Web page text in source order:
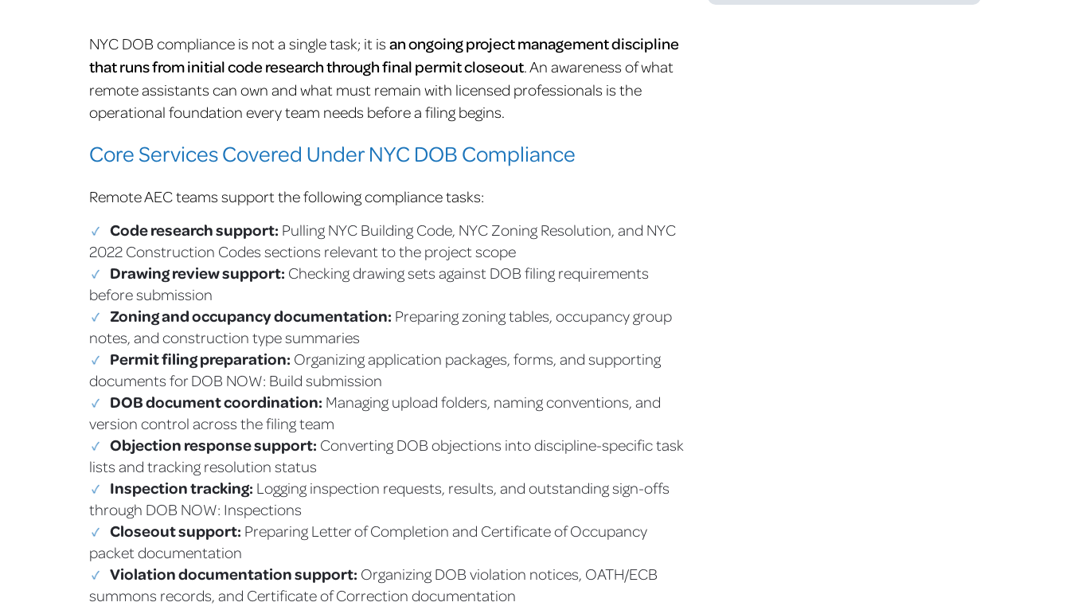
NYC DOB compliance is not a single task; it is an ongoing project management discipline
that runs from initial code research through final permit closeout. An awareness of what
remote assistants can own and what must remain with licensed professionals is the
operational foundation every team needs before a filing begins.
Core Services Covered Under NYC DOB Compliance
Remote AEC teams support the following compliance tasks:
Code research support: Pulling NYC Building Code, NYC Zoning Resolution, and NYC
2022 Construction Codes sections relevant to the project scope
Drawing review support: Checking drawing sets against DOB filing requirements
before submission
Zoning and occupancy documentation: Preparing zoning tables, occupancy group
notes, and construction type summaries
Permit filing preparation: Organizing application packages, forms, and supporting
documents for DOB NOW: Build submission
DOB document coordination: Managing upload folders, naming conventions, and
version control across the filing team
Objection response support: Converting DOB objections into discipline-specific task
lists and tracking resolution status
Inspection tracking: Logging inspection requests, results, and outstanding sign-offs
through DOB NOW: Inspections
Closeout support: Preparing Letter of Completion and Certificate of Occupancy
packet documentation
Violation documentation support: Organizing DOB violation notices, OATH/ECB
summons records, and Certificate of Correction documentation